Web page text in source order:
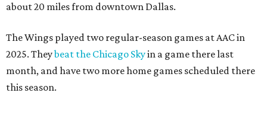
about 20 miles from downtown Dallas.
The Wings played two regular-season games at AAC in
2025. Theybeat the Chicago Skyin a game there last
month, and have two more home games scheduled there
this season.